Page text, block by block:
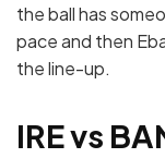
the ball has
pace and then
the line-up.
IRE vs